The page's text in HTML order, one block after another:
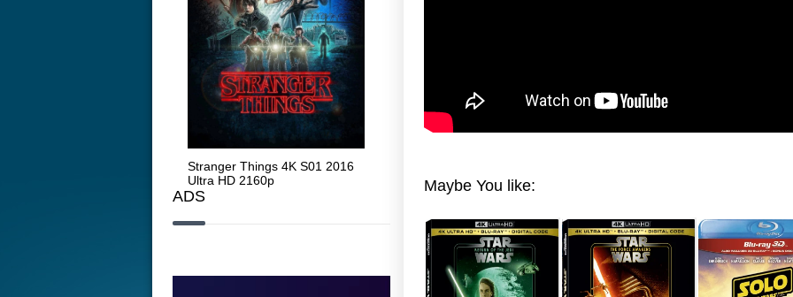
Stranger Things 4K S01 2016
Ultra HD 2160p
Ultra HD 2160p
ADS
Maybe You like: